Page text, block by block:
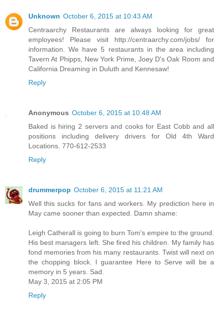
Unknown October 6, 2015 at 10:43 AM
Centraarchy Restaurants are always looking for great
employees! Please visit http://centraarchy.com/jobs/ for
information. We have 5 restaurants in the area including
Tavern At Phipps, New York Prime, Joey D's Oak Room and
California Dreaming in Duluth and Kennesaw!
Reply
Anonymous October 6, 2015 at 10:48 AM
Baked is hiring 2 servers and cooks for East Cobb and all
positions including delivery drivers for Old 4th Ward
Locations. 770-612-2533
Reply
drummerpop October 6, 2015 at 11:21 AM
Well this sucks for fans and workers. My prediction here in
May came sooner than expected. Damn shame:
Leigh Catherall is going to burn Tom's empire to the ground.
His best managers left. She fired his children. My family has
fond memories from his many restaurants. Twist will next on
the chopping block. I guarantee Here to Serve will be a
memory in 5 years. Sad.
May 3, 2015 at 2:05 PM
Reply